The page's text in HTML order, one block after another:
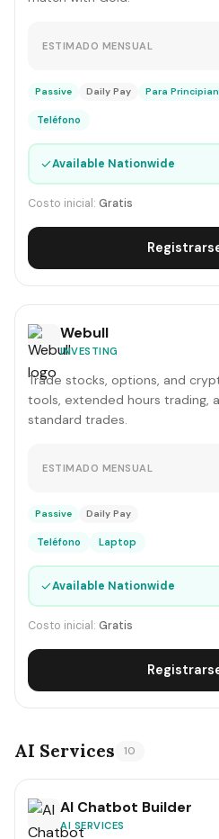
ESTIMADO MENSUAL
Passive Daily Pay Para
Teléfono
✓Available Nationwide
Costo inicial: Gratis
Webull
INVESTING
Trade stocks, options, and
tools, extended hours trading,
standard trades.
ESTIMADO MENSUAL
Passive Daily Pay
Teléfono Laptop
✓Available Nationwide
Costo inicial: Gratis
AI Services 10
AI Chatbot Builder
AI SERVICES